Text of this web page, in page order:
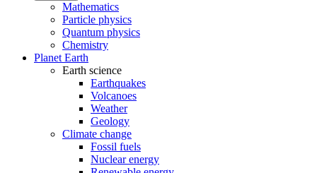
Mathematics
Particle physics
Quantum physics
Chemistry
Planet Earth
Earth science
Earthquakes
Volcanoes
Weather
Geology
Climate change
Fossil fuels
Nuclear energy